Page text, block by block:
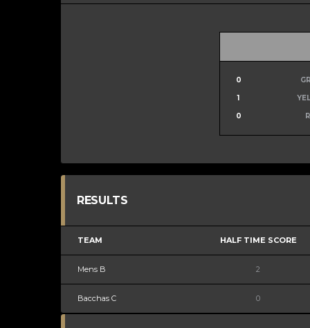
0
1
0
RESULTS
TEAM HALF TIME SCORE
Mens B 2
Bacchas C 0